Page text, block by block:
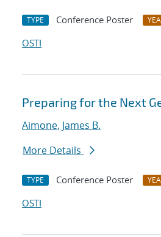
TYPE Conference Poster
OSTI
Preparing for the Next
Aimone, James B.
More Details
TYPE Conference Poster
OSTI